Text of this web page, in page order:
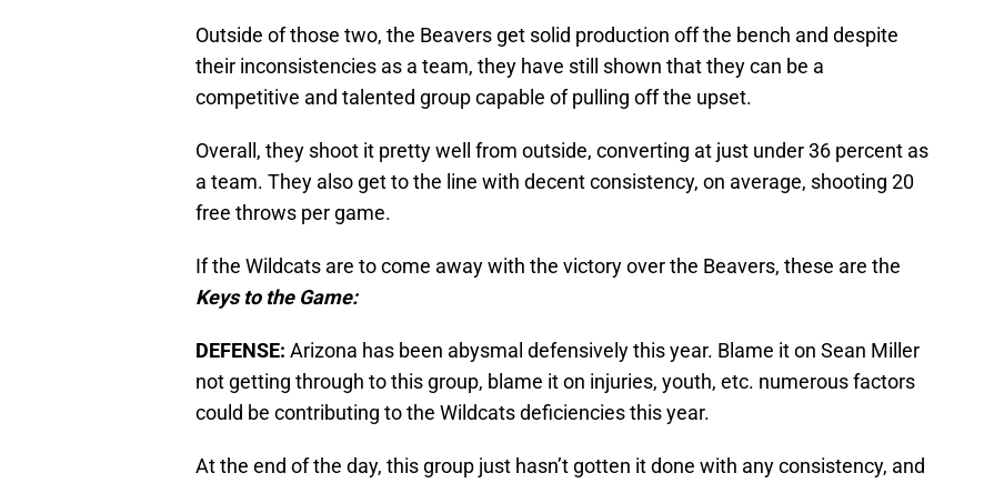
Outside of those two, the Beavers get solid production off the bench and despite
their inconsistencies as a team, they have still shown that they can be a
competitive and talented group capable of pulling off the upset.
Overall, they shoot it pretty well from outside, converting at just under 36 percent as
a team. They also get to the line with decent consistency, on average, shooting 20
free throws per game.
If the Wildcats are to come away with the victory over the Beavers, these are the
Keys to the Game:
DEFENSE: Arizona has been abysmal defensively this year. Blame it on Sean Miller
not getting through to this group, blame it on injuries, youth, etc. numerous factors
could be contributing to the Wildcats deficiencies this year.
At the end of the day, this group just hasn’t gotten it done with any consistency, and